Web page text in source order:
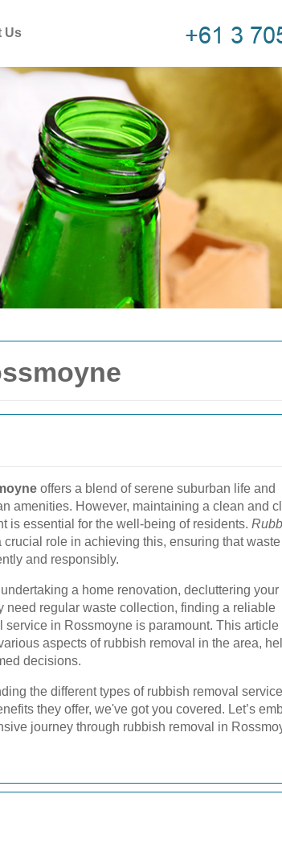
Us
offers a blend of serene suburban life and
amenities. However, maintaining a clean and
is essential for the well-being of residents.
crucial role in achieving this, ensuring that
and responsibly.
a home renovation, decluttering your
need regular waste collection, finding a reliable
service in Rossmoyne is paramount. This article
aspects of rubbish removal in the area,
decisions.
the different types of rubbish removal
they offer, we've got you covered. Let’s
journey through rubbish removal in